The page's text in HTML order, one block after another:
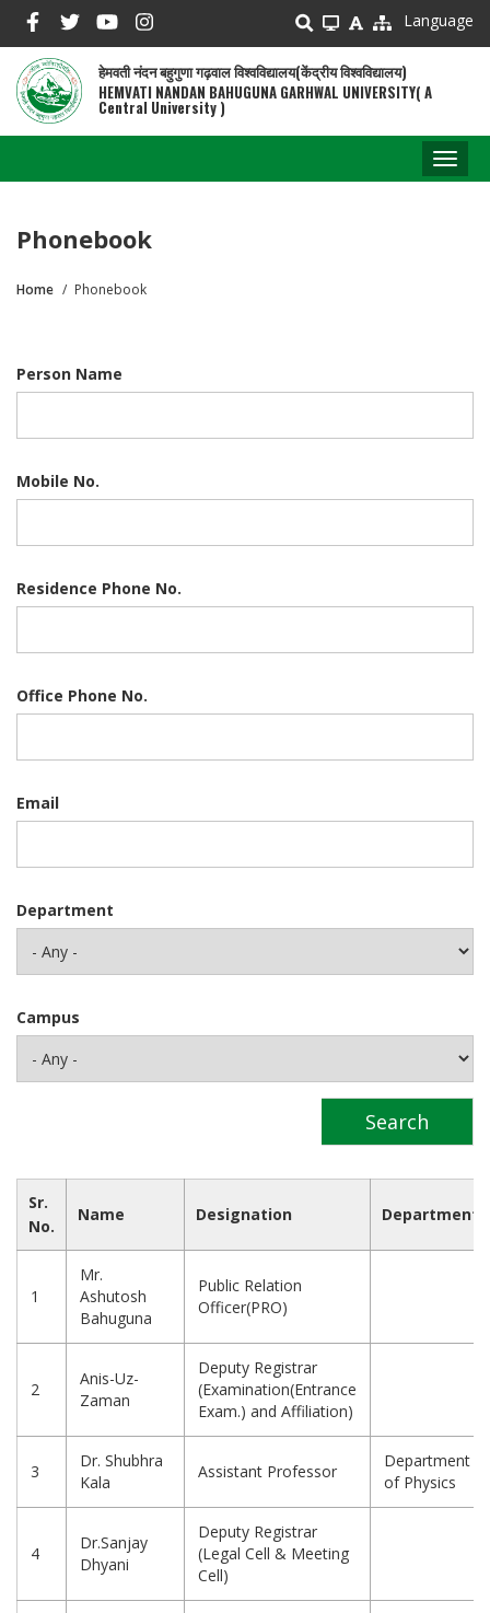
main
content
Language
हेमवती नंदन बहुगुणा गढ़वाल विश्वविद्यालय(केंद्रीय विश्वविद्यालय)
HEMVATI NANDAN BAHUGUNA GARHWAL UNIVERSITY( A
Central University )
Phonebook
Home Phonebook
Person Name
Mobile No.
Residence Phone No.
Office Phone No.
Email
Department
Campus
Sr.
No.
Name Designation Department
1
Mr.
Ashutosh
Bahuguna
Public Relation
Officer(PRO)
2
Anis-Uz-
Zaman
Deputy Registrar
(Examination(Entrance
Exam.) and Affiliation)
3
Dr. Shubhra
Kala
Assistant Professor
Department
of Physics
4
Dr.Sanjay
Dhyani
Deputy Registrar
(Legal Cell & Meeting
Cell)